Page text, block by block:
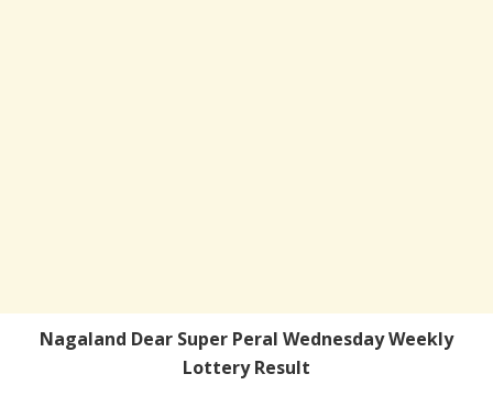
Nagaland Dear Super Peral Wednesday Weekly
Lottery Result